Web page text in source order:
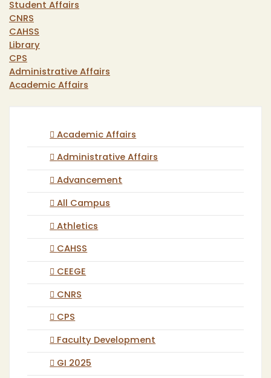
Student Affairs
CNRS
CAHSS
Library
CPS
Administrative Affairs
Academic Affairs
Academic Affairs
Administrative Affairs
Advancement
All Campus
Athletics
CAHSS
CEEGE
CNRS
CPS
Faculty Development
GI 2025